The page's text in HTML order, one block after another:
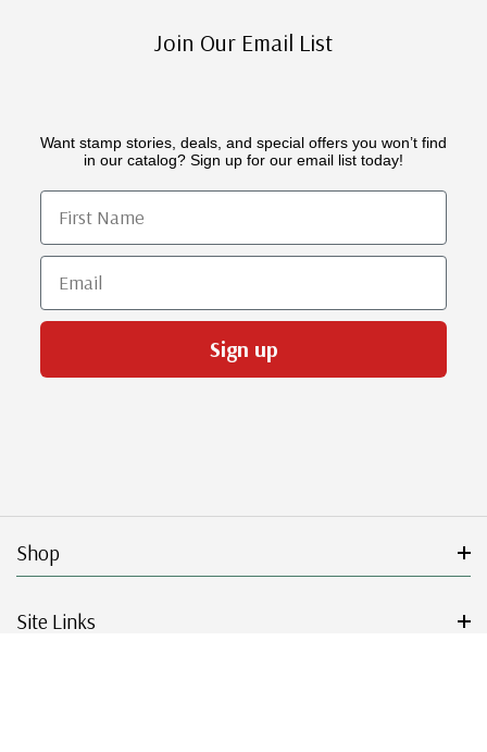
Join Our Email List
Want stamp stories, deals, and special offers you won’t find
in our catalog? Sign up for our email list today!
First Name
Email
Sign up
Shop
Site Links